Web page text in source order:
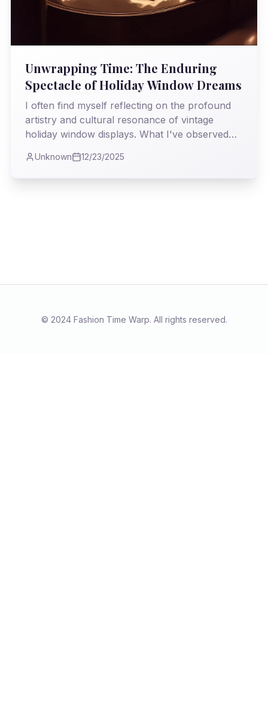
Unwrapping Time: The Enduring
Spectacle of Holiday Window Dreams
I often find myself reflecting on the profound
artistry and cultural resonance of vintage
holiday window displays. What I've observed
aesthetics, but a persistent human yearning for
magic, skillfully woven into the fabric of
Unknown 12/23/2025
© 2024 Fashion Time Warp. All rights reserved.